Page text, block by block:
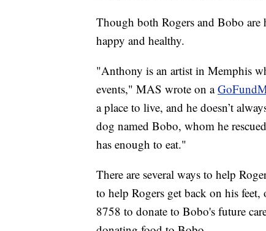
Though both Rogers and Bobo are
happy and healthy.
"Anthony is an artist in Memphis
events," MAS wrote on a
a place to live, and he doesn’t
dog named Bobo, whom he
has enough to eat."
There are several ways to help
to help Rogers get back on his feet,
8758 to donate to Bobo's future